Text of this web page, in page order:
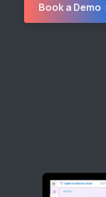
Book a Demo